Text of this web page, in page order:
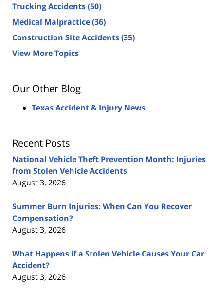
Trucking Accidents(50)
Medical Malpractice(36)
Construction Site Accidents(35)
View More Topics
Our Other Blog
Texas Accident & Injury News
Recent Posts
National Vehicle Theft Prevention Month: Injuries
from Stolen Vehicle Accidents
August 3, 2026
Summer Burn Injuries: When Can You Recover
Compensation?
August 3, 2026
What Happens if a Stolen Vehicle Causes Your Car
Accident?
August 3, 2026